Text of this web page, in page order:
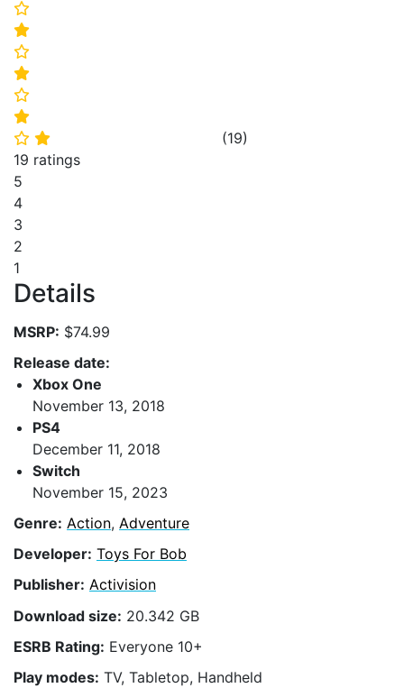
⭐
⭐
⭐
⭐
⭐
⭐
⭐ ⭐ (19)
19 ratings
5
4
3
2
1
Details
MSRP: $74.99
Release date:
Xbox One
November 13, 2018
PS4
December 11, 2018
Switch
November 15, 2023
Genre: Action, Adventure
Developer: Toys For Bob
Publisher: Activision
Download size: 20.342 GB
ESRB Rating: Everyone 10+
Play modes: TV, Tabletop, Handheld